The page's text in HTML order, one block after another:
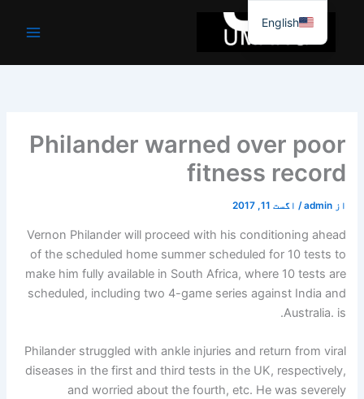
جائیں۔
Philander warned over poor
fitness record
از admin
/ اگست 11, 2017
Vernon Philander will proceed with his conditioning ahead
of the scheduled home summer scheduled for 10 tests to
make him fully available in South Africa, where 10 tests are
scheduled, including two 4-game series against India and
Australia. is.
Philander struggled with ankle injuries and return from viral
diseases in the first and third tests in the UK, respectively,
and worried about the fourth, etc. He was severely
English